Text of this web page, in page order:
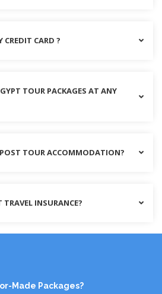
CREDIT CARD ?
TOUR PACKAGES AT ANY
TOUR ACCOMMODATION?
TRAVEL INSURANCE?
Made Packages?